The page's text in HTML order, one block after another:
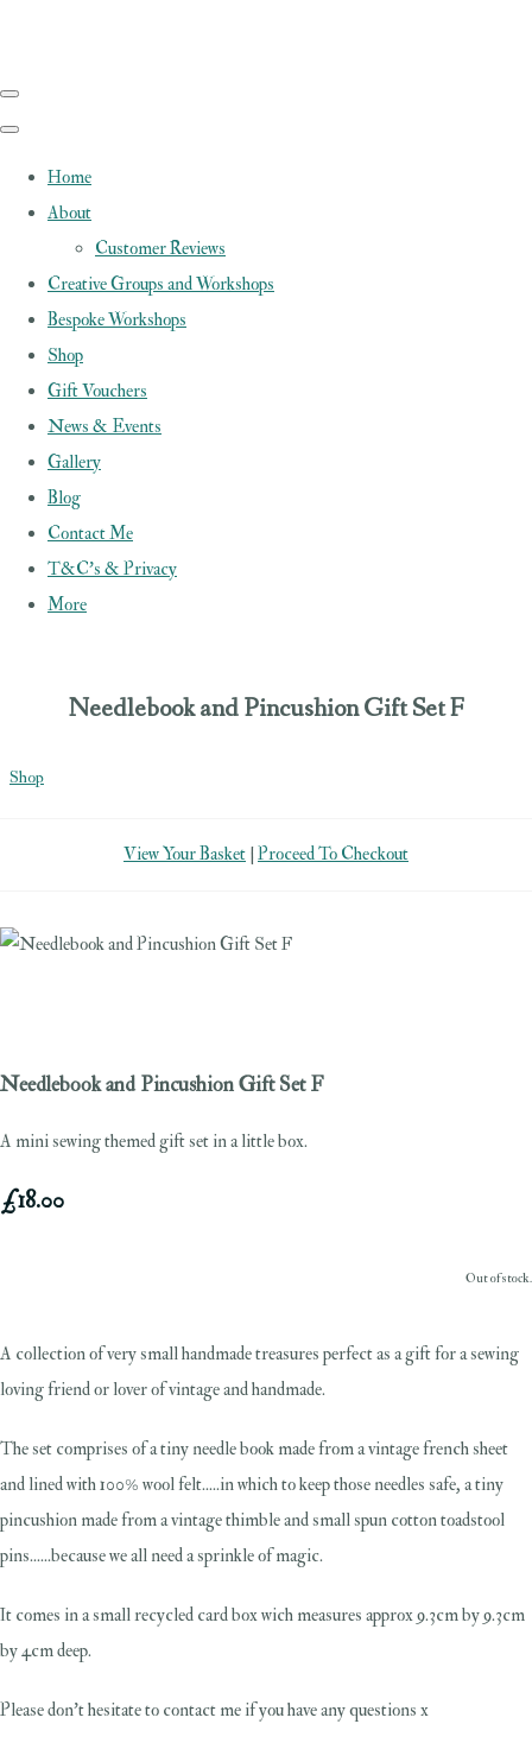
Home
About
Customer Reviews
Creative Groups and Workshops
Bespoke Workshops
Shop
Gift Vouchers
News & Events
Gallery
Blog
Contact Me
T&C's & Privacy
More
Needlebook and Pincushion Gift Set F
Shop
View Your Basket |Proceed To Checkout
Needlebook and Pincushion Gift Set F
A mini sewing themed gift set in a little box.
£18.00
Out of stock.
A collection of very small handmade treasures perfect as a gift for a sewing
loving friend or lover of vintage and handmade.
The set comprises of a tiny needle book made from a vintage french sheet
and lined with 100% wool felt.....in which to keep those needles safe, a tiny
pincushion made from a vintage thimble and small spun cotton toadstool
pins......because we all need a sprinkle of magic.
It comes in a small recycled card box wich measures approx 9.3cm by 9.3cm
by 4cm deep.
Please don't hesitate to contact me if you have any questions x